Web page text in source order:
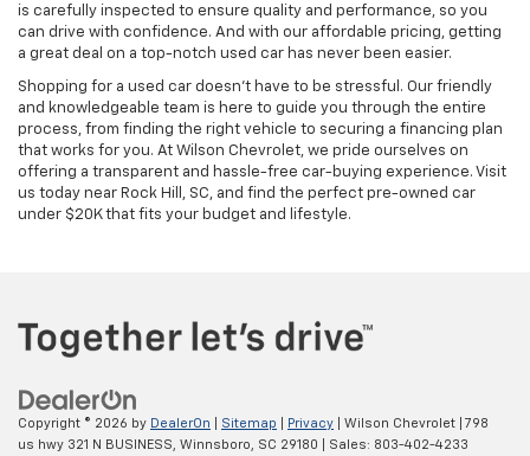
is carefully inspected to ensure quality and performance, so you
can drive with confidence. And with our affordable pricing, getting
a great deal on a top-notch used car has never been easier.
Shopping for a used car doesn’t have to be stressful. Our friendly
and knowledgeable team is here to guide you through the entire
process, from finding the right vehicle to securing a financing plan
that works for you. At Wilson Chevrolet, we pride ourselves on
offering a transparent and hassle-free car-buying experience. Visit
us today near Rock Hill, SC, and find the perfect pre-owned car
under $20K that fits your budget and lifestyle.
Copyright © 2026 by DealerOn Sitemap Privacy | Wilson Chevrolet
798
us hwy 321 N BUSINESS,
Winnsboro, SC 29180 | Sales: 803-402-4233